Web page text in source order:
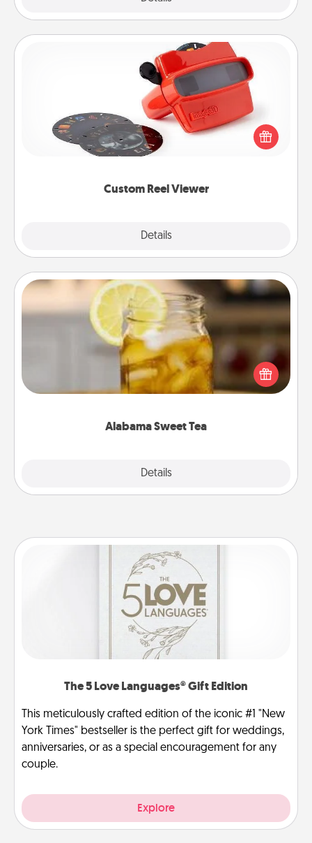
Custom Reel Viewer
Details
Custom Reel Viewer
Here's a gift that is sure to delight! Order a custom
Reel Viewer and watch the magic happen. Your
special someone will “reel" in the love as these
momentous moments are relived over and over
Alabama Sweet Tea
Details
Alabama Sweet Tea
Does your loved one relish sweetened southern
iced tea? Check out the Alabama Sweet Tea
Company for gifts they'll appreciate on any
The 5 Love Languages® Gift Edition
This meticulously crafted edition of the iconic #1 "New
York Times" bestseller is the perfect gift for weddings,
anniversaries, or as a special encouragement for any
couple.
Explore